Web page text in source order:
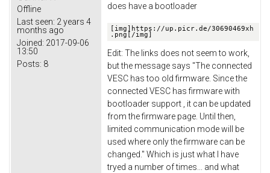
Offline
Last seen: 2 years 4
months ago
Joined: 2017-09-06
13:50
Posts: 8
does have a bootloader
[img]https://up.picr.de/30690469xh
.png[/img]
Edit: The links does not seem to work,
but the message says "The connected
VESC has too old firmware. Since the
connected VESC has firmware with
bootloader support , it can be updated
from the firmware page. Until then,
limited communication mode will be
used where only the firmware can be
changed." Which is just what I have
tryed a number of times... and what